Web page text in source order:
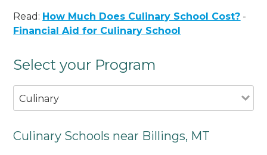
Read: How Much Does Culinary School Cost? -
Financial Aid for Culinary School
Select your Program
Culinary
Culinary Schools near Billings, MT